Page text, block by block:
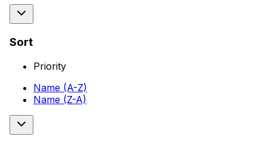
Sort
Priority
Name (A-Z)
Name (Z-A)